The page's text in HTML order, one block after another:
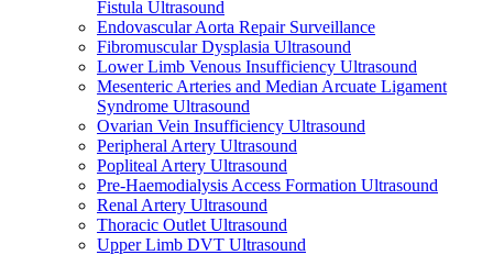
Fistula Ultrasound
Endovascular Aorta Repair Surveillance
Fibromuscular Dysplasia Ultrasound
Lower Limb Venous Insufficiency Ultrasound
Mesenteric Arteries and Median Arcuate Ligament
Syndrome Ultrasound
Ovarian Vein Insufficiency Ultrasound
Peripheral Artery Ultrasound
Popliteal Artery Ultrasound
Pre-Haemodialysis Access Formation Ultrasound
Renal Artery Ultrasound
Thoracic Outlet Ultrasound
Upper Limb DVT Ultrasound